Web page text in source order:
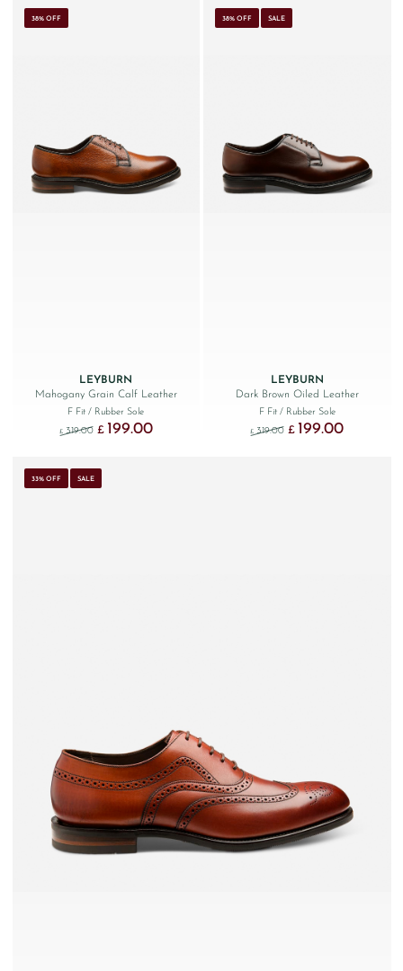
38% OFF
LEYBURN
Mahogany Grain Calf Leather
F Fit/ Rubber Sole
£ 319.00 Original price was: £319.00.
£ 199.00Current price is: £199.00.
38% OFF SALE
LEYBURN
Dark Brown Oiled Leather
F Fit / Rubber Sole
£ 319.00 Original price was:
£ 199.00Current
33% OFF SALE